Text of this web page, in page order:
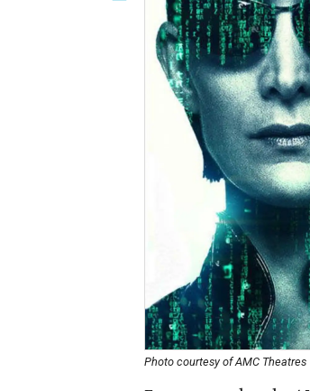
Photo courtesy of AMC Theatres